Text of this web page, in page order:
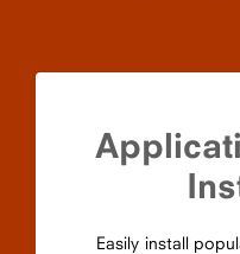
Easily install